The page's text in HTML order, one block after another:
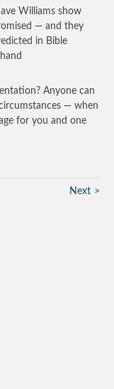
Williams show
— and they
in Bible
Anyone can
— when
for you and one
Next